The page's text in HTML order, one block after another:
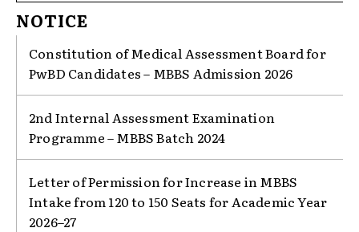
NOTICE
Constitution of Medical Assessment Board for
PwBD Candidates – MBBS Admission 2026
2nd Internal Assessment Examination
Programme – MBBS Batch 2024
Letter of Permission for Increase in MBBS
Intake from 120 to 150 Seats for Academic Year
2026–27